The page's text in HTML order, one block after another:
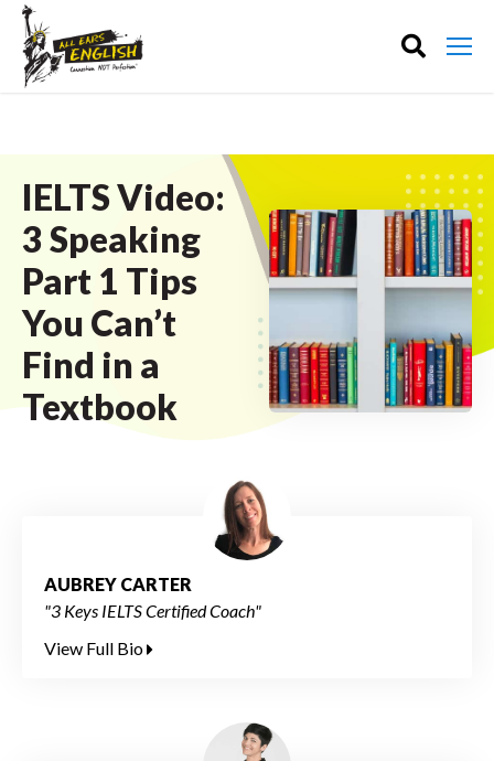
IELTS Video:
3 Speaking
Part 1 Tips
You Can’t
Find in a
Textbook
AUBREY CARTER
"3 Keys IELTS Certified Coach"
View Full Bio